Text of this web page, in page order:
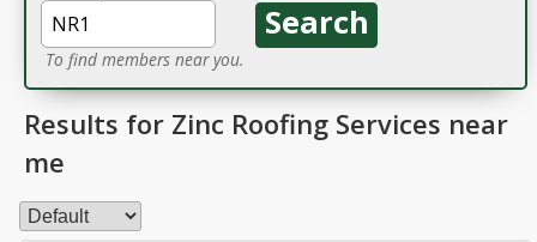
To find members near you.
Results for Zinc Roofing Services near
me